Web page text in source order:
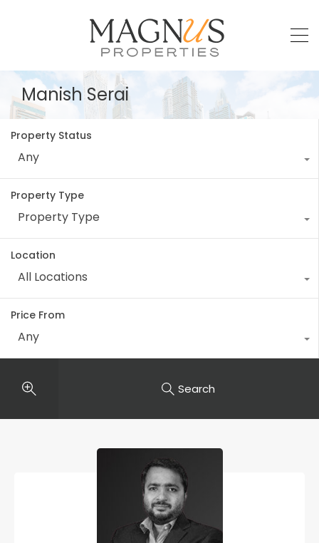
Manish Serai
Property Status
Any
Property Type
Property Type
Location
All Locations
Price From
Any
Search